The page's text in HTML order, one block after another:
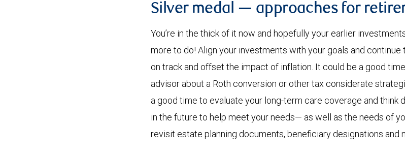
Silver medal — approaches for
You’re in the thick of it now and hopefully your earlier
more to do! Align your investments with your goals and
on track and offset the impact of inflation. It could be a good
advisor about a Roth conversion or other tax considerate
a good time to evaluate your long-term care coverage and think
in the future to help meet your needs— as well as the needs of
revisit estate planning documents, beneficiary designations and